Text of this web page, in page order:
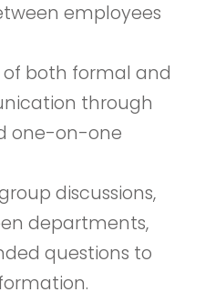
employees
both formal and
through
one-on-one
discussions,
departments,
questions to